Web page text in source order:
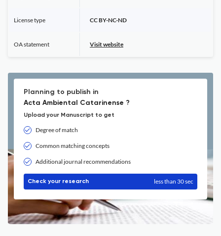
License type CC BY-NC-ND
OA statement Visit website
Planning to publish in
Acta Ambiental Catarinense ?
Upload your Manuscript to get
Degree of match
Common matching concepts
Additional journal recommendations
Check your research less than 30 sec